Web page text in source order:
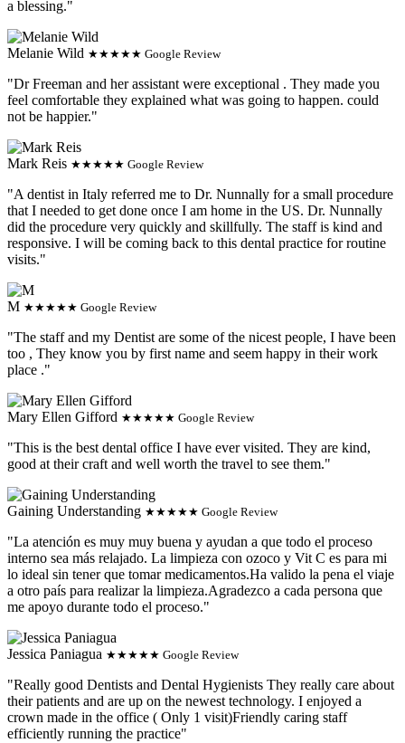
a blessing."
Melanie Wild ★★★★★ Google Review
"Dr Freeman and her assistant were exceptional . They made you
feel comfortable they explained what was going to happen. could
not be happier."
Mark Reis ★★★★★ Google Review
"A dentist in Italy referred me to Dr. Nunnally for a small procedure
that I needed to get done once I am home in the US. Dr. Nunnally
did the procedure very quickly and skillfully. The staff is kind and
responsive. I will be coming back to this dental practice for routine
visits."
M ★★★★★ Google Review
"The staff and my Dentist are some of the nicest people, I have been
too , They know you by first name and seem happy in their work
place ."
Mary Ellen Gifford ★★★★★ Google Review
"This is the best dental office I have ever visited. They are kind,
good at their craft and well worth the travel to see them."
Gaining Understanding ★★★★★ Google Review
"La atención es muy muy buena y ayudan a que todo el proceso
interno sea más relajado. La limpieza con ozoco y Vit C es para mi
lo ideal sin tener que tomar medicamentos.Ha valido la pena el viaje
a otro país para realizar la limpieza.Agradezco a cada persona que
me apoyo durante todo el proceso."
Jessica Paniagua ★★★★★ Google Review
"Really good Dentists and Dental Hygienists They really care about
their patients and are up on the newest technology. I enjoyed a
crown made in the office ( Only 1 visit)Friendly caring staff
efficiently running the practice"